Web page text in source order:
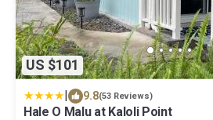
US $101
9.8(53 Reviews)
Hale O Malu at Kaloli Point